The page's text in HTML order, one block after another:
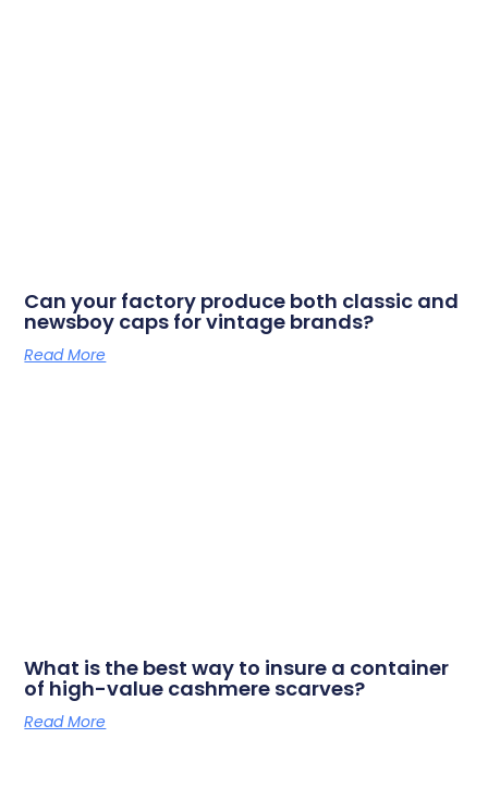
Can your factory produce both classic and
newsboy caps for vintage brands?
Read More
What is the best way to insure a container
of high-value cashmere scarves?
Read More